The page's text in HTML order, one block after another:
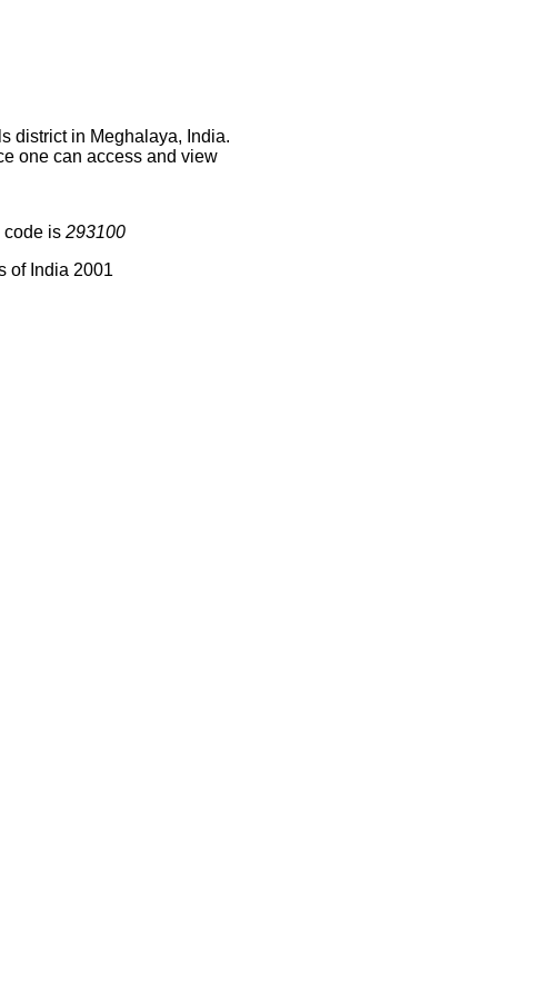
district in Meghalaya, India.
one can access and view
code is 293100
of India 2001